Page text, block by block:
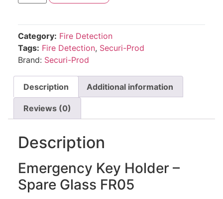
Category: Fire Detection
Tags: Fire Detection, Securi-Prod
Brand: Securi-Prod
Description Additional information
Reviews (0)
Description
Emergency Key Holder –
Spare Glass FR05